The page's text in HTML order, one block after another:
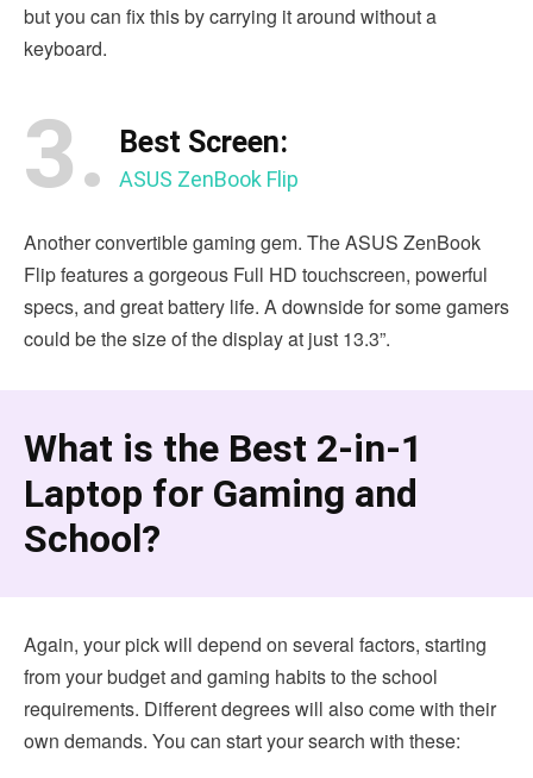
but you can fix this by carrying it around without a
keyboard.
3. Best Screen:
ASUS ZenBook Flip
Another convertible gaming gem. The ASUS ZenBook
Flip features a gorgeous Full HD touchscreen, powerful
specs, and great battery life. A downside for some gamers
could be the size of the display at just 13.3”.
What is the Best 2-in-1
Laptop for Gaming and
School?
Again, your pick will depend on several factors, starting
from your budget and gaming habits to the school
requirements. Different degrees will also come with their
own demands. You can start your search with these: